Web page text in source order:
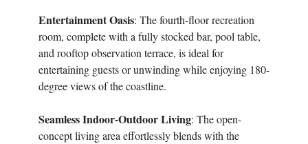
Entertainment Oasis: The fourth-floor recreation
room, complete with a fully stocked bar, pool table,
and rooftop observation terrace, is ideal for
entertaining guests or unwinding while enjoying 180-
degree views of the coastline.
Seamless Indoor-Outdoor Living: The open-
concept living area effortlessly blends with the